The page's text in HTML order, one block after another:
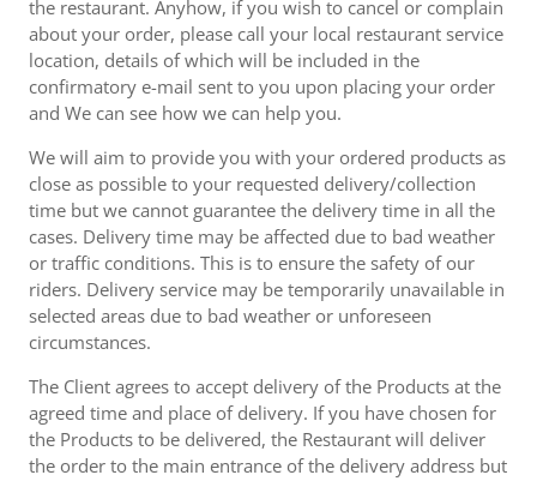
the restaurant. Anyhow, if you wish to cancel or complain
about your order, please call your local restaurant service
location, details of which will be included in the
confirmatory e-mail sent to you upon placing your order
and We can see how we can help you.
We will aim to provide you with your ordered products as
close as possible to your requested delivery/collection
time but we cannot guarantee the delivery time in all the
cases. Delivery time may be affected due to bad weather
or traffic conditions. This is to ensure the safety of our
riders. Delivery service may be temporarily unavailable in
selected areas due to bad weather or unforeseen
circumstances.
The Client agrees to accept delivery of the Products at the
agreed time and place of delivery. If you have chosen for
the Products to be delivered, the Restaurant will deliver
the order to the main entrance of the delivery address but